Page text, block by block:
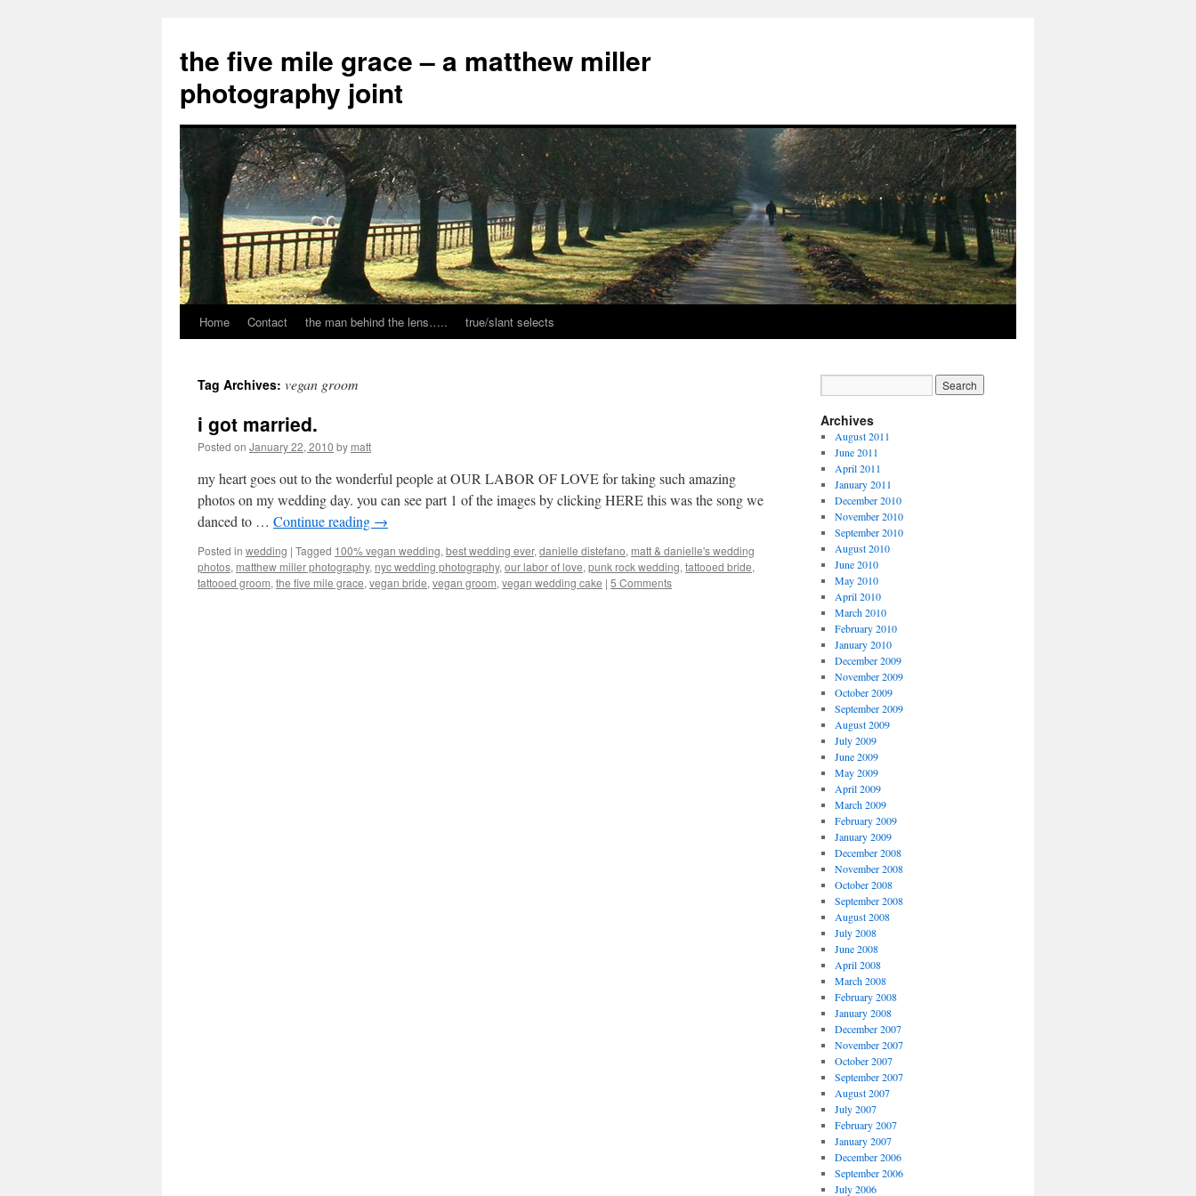
the five mile grace – a matthew miller
photography joint
Skip
content
Home Contact the man behind the lens….. true/slant selects
Tag Archives: vegan groom
i got married.
Posted on January 22, 2010 by matt
my heart goes out to the wonderful people at OUR LABOR OF LOVE for taking such amazing
photos on my wedding day. you can see part 1 of the images by clicking HERE this was the song we
danced to … Continue reading →
Posted in wedding | Tagged 100% vegan wedding, best wedding ever, danielle distefano, matt & danielle's wedding
photos, matthew miller photography, nyc wedding photography, our labor of love, punk rock wedding, tattooed bride,
tattooed groom, the five mile grace, vegan bride, vegan groom, vegan wedding cake | 5 Comments
Archives
August 2011
June 2011
April 2011
January 2011
December 2010
November 2010
September 2010
August 2010
June 2010
May 2010
April 2010
March 2010
February 2010
January 2010
December 2009
November 2009
October 2009
September 2009
August 2009
July 2009
June 2009
May 2009
April 2009
March 2009
February 2009
January 2009
December 2008
November 2008
October 2008
September 2008
August 2008
July 2008
June 2008
April 2008
March 2008
February 2008
January 2008
December 2007
November 2007
October 2007
September 2007
August 2007
July 2007
February 2007
January 2007
December 2006
September 2006
July 2006